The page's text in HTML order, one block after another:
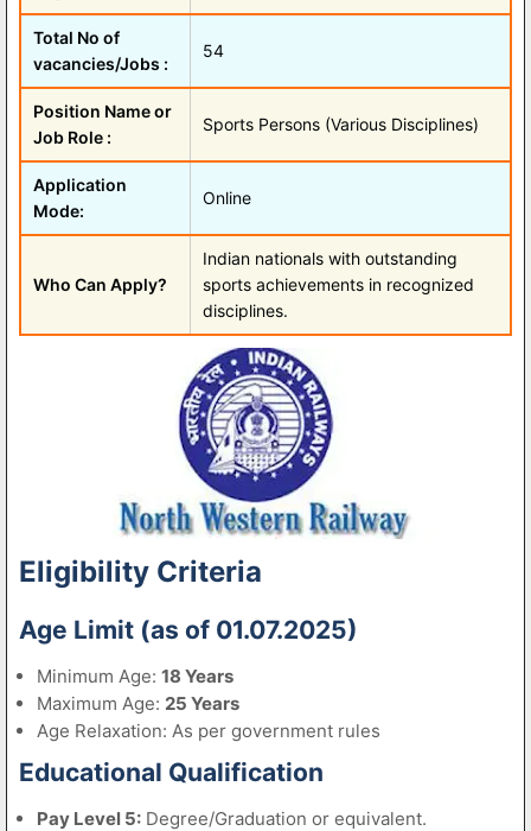
Total No of
vacancies/Jobs :
54
Position Name or
Job Role :
Sports Persons (Various Disciplines)
Application
Mode:
Online
Who Can Apply?
Indian nationals with outstanding
sports achievements in recognized
disciplines.
Eligibility Criteria
Age Limit (as of 01.07.2025)
Minimum Age: 18 Years
Maximum Age: 25 Years
Age Relaxation: As per government rules
Educational Qualification
Pay Level 5: Degree/Graduation or equivalent.